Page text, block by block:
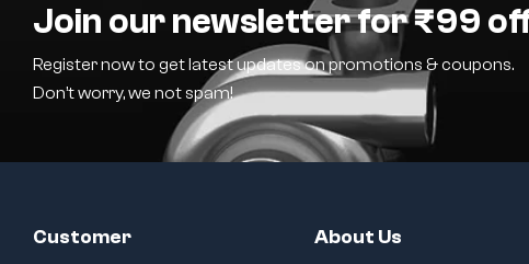
Join our newsletter for ₹99
Register now to get latest updates on promotions & coupons.
Don’t worry, we not spam!
Customer About Us